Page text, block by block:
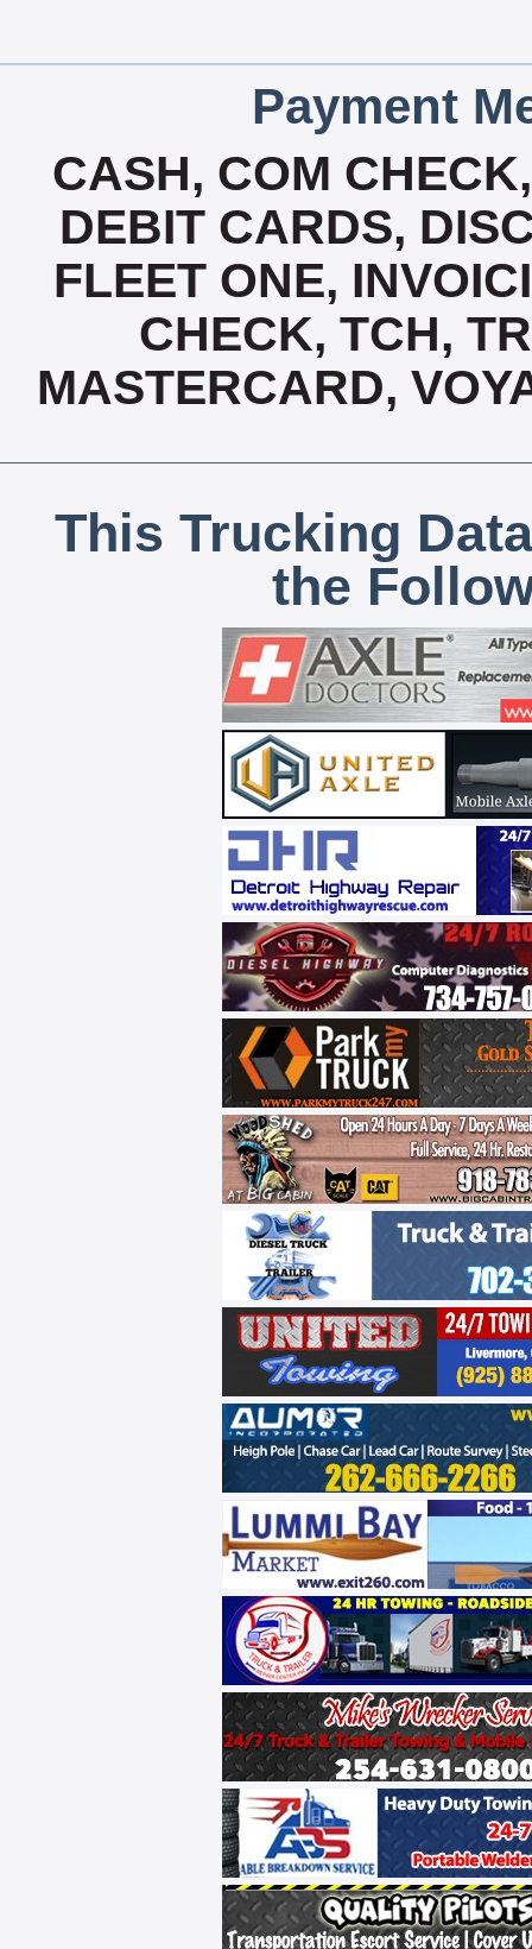
Payment
CASH, COM
DEBIT CARDS,
FLEET ONE,
CHECK, TCH,
MASTERCARD,
This Trucking
the